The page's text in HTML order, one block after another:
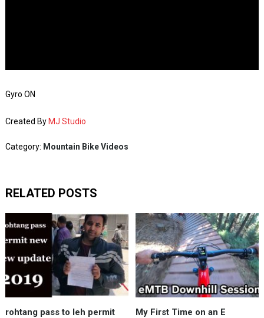
Gyro ON
Created By MJ Studio
Category: Mountain Bike Videos
RELATED POSTS
rohtang pass to leh permit
My First Time on an E